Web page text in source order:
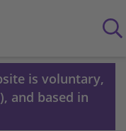
is voluntary,
and based in